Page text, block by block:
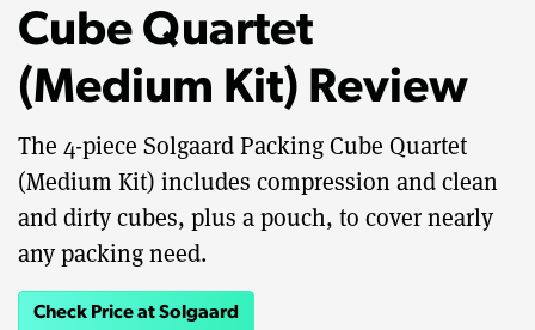
Cube Quartet
(Medium Kit) Review
The 4-piece Solgaard Packing Cube Quartet
(Medium Kit) includes compression and clean
and dirty cubes, plus a pouch, to cover nearly
any packing need.
Check Price at Solgaard